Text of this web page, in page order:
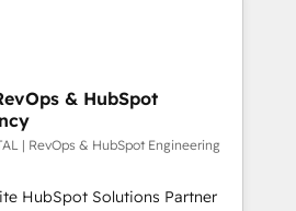
that have outgrown basic
a long-term partner with
system around it. Our
and technical
about outcomes as our
us exactly where things break.
apart. Where marketing and
A Head of Marketing needs
& HubSpot
| RevOps & HubSpot Engineering
HubSpot Solutions Partner